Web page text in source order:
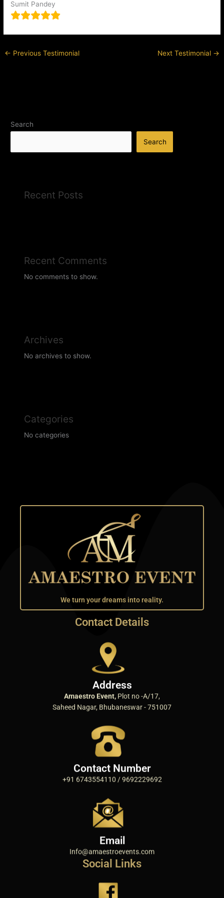
Sumit Pandey
← Previous Testimonial Next Testimonial →
Search
Search
Recent Posts
Recent Comments
No comments to show.
Archives
No archives to show.
Categories
No categories
We turn your dreams into reality.
Contact Details
Address
Amaestro Event, Plot no -A/17,
Saheed Nagar, Bhubaneswar - 751007
Contact Number
+91 6743554110 / 9692229692
Email
Info@amaestroevents.com
Social Links